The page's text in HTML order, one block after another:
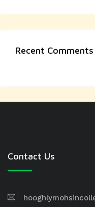
Recent Comments
Contact Us